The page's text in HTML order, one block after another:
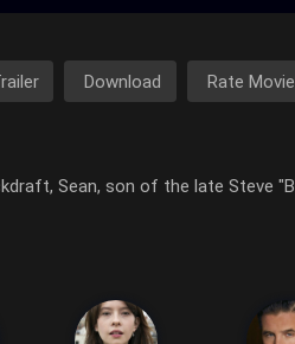
Download Rate Movie
Sean, son of the late Steve